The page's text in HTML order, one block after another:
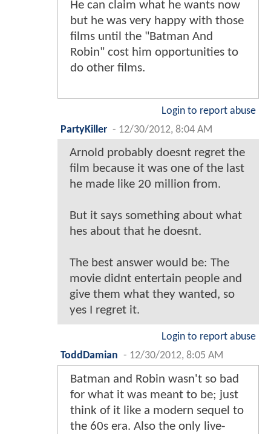
He can claim what he wants now
but he was very happy with those
films until the "Batman And
Robin" cost him opportunities to
do other films.
Login to report abuse
PartyKiller - 12/30/2012, 8:04 AM
Arnold probably doesnt regret the
film because it was one of the last
he made like 20 million from.
But it says something about what
hes about that he doesnt.
The best answer would be: The
movie didnt entertain people and
give them what they wanted, so
yes I regret it.
Login to report abuse
ToddDamian - 12/30/2012, 8:05 AM
Batman and Robin wasn't so bad
for what it was meant to be; just
think of it like a modern sequel to
the 60s era. Also the only live-